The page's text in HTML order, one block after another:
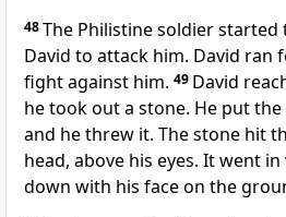
48The Philistine soldier
David to attack him. David ran
fight against him. 49 David
he took out a stone. He put
and he threw it. The stone hit
head, above his eyes. It went
down with his face on the